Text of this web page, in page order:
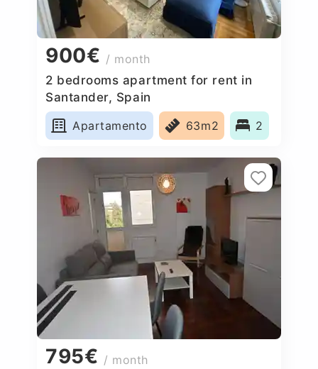
900€ / month
2 bedrooms apartment for rent in
Santander, Spain
Apartamento
63m2 2
795€ / month